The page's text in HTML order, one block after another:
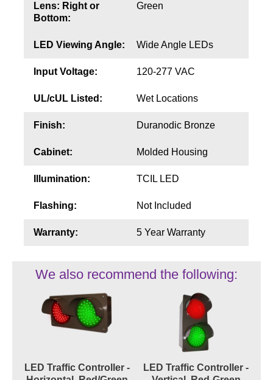
Lens: Right or
Bottom:
Green
LED Viewing Angle: Wide Angle LEDs
Input Voltage: 120-277 VAC
UL/cUL Listed: Wet Locations
Finish: Duranodic Bronze
Cabinet: Molded Housing
Illumination: TCIL LED
Flashing: Not Included
Warranty: 5 Year Warranty
We also recommend the following:
LED Traffic Controller -
LED Traffic Controller -